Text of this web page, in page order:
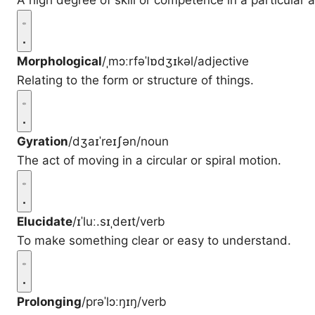
Morphological/ˌmɔːrfəˈlɒdʒɪkəl/adjective
Relating to the form or structure of things.
Gyration/dʒaɪˈreɪʃən/noun
The act of moving in a circular or spiral motion.
Elucidate/ɪˈluː.sɪˌdeɪt/verb
To make something clear or easy to understand.
Prolonging/prəˈlɔːŋɪŋ/verb